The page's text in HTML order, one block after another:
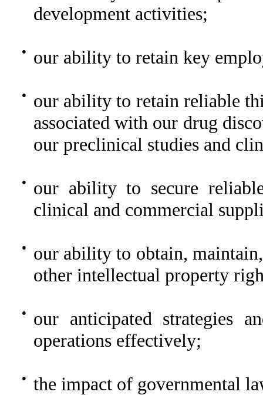
development activities;
● our ability to retain key
●
our ability to retain reliable
associated with our drug
our preclinical studies and
●
our ability to secure
clinical and commercial
●
our ability to obtain,
other intellectual property
●
our anticipated strategies
operations effectively;
● the impact of governmental